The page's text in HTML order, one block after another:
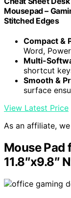
Mousepad –
Stitched Edges
Compact &
Word,
Multi-
shortcut
Smooth &
surface
View Latest Price
As an affiliate,
Mouse Pad
11.8″x9.8″